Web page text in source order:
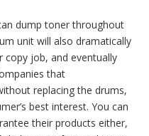
dump toner throughout
unit will also dramatically
job, and eventually
that
replacing the drums,
best interest. You can
their products either,